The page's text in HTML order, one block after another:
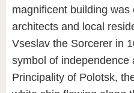
magnificent building
architects and local
Vseslav the Sorcerer in
symbol of independence
Principality of Polotsk,